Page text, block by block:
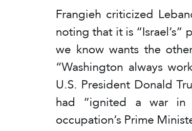
Frangieh criticized
noting that it is
we know wants the
“Washington always
U.S. President Donald
had “ignited a war
occupation’s Prime